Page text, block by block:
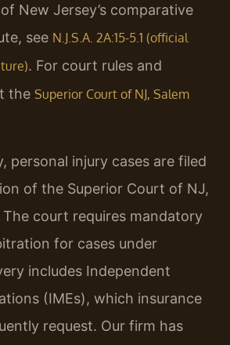
New Jersey’s comparative
see N.J.S.A. 2A:15-5.1 (official
. For court rules and
the Superior Court of NJ, Salem
personal injury cases are filed
of the Superior Court of NJ,
The court requires mandatory
for cases under
includes Independent
(IMEs), which insurance
request. Our firm has